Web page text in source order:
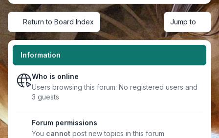
Return to Board Index Jump to
Information
Who is online
Users browsing this forum: No registered users and
3 guests
Forum permissions
You cannot post new topics in this forum